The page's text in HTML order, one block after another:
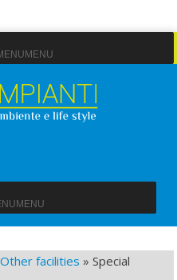
MENU
MENU
Other facilities »Special